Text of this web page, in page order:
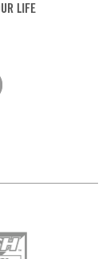
LIFE